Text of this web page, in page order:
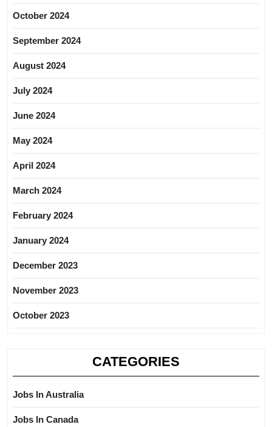
October 2024
September 2024
August 2024
July 2024
June 2024
May 2024
April 2024
March 2024
February 2024
January 2024
December 2023
November 2023
October 2023
CATEGORIES
Jobs In Australia
Jobs In Canada